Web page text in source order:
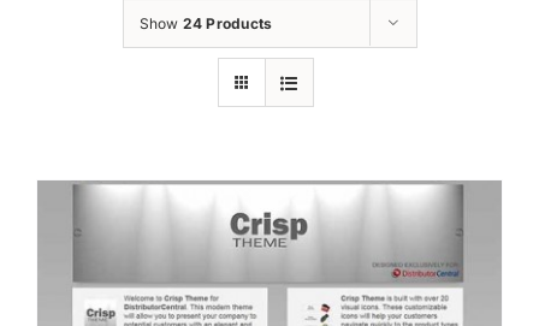
Show 24 Products